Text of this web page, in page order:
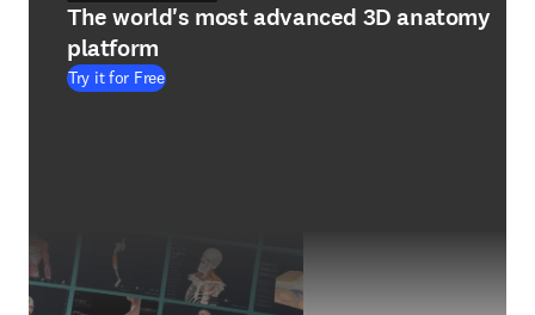
The world's most advanced 3D anatomy
platform
Try it for Free